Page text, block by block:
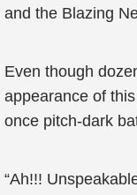
and the Blazing
Even though
appearance of
once pitch-dark
“Ah!!!